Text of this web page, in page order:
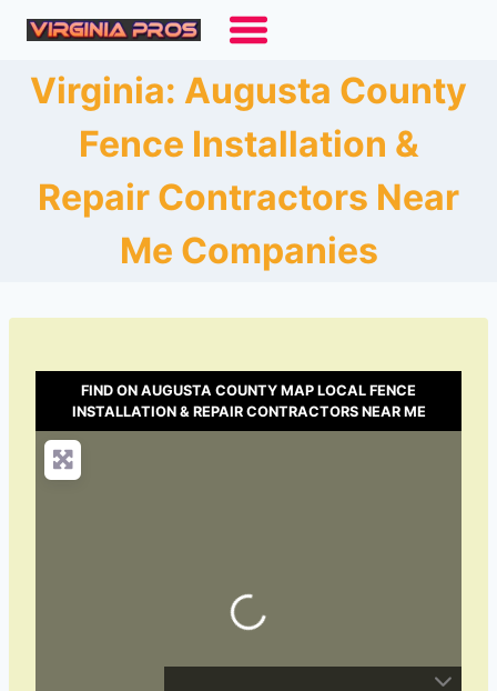
Skip
contentVirginia: Augusta County
Fence Installation &
Repair Contractors Near
Me Companies
FIND ON AUGUSTA COUNTY MAP LOCAL FENCE
INSTALLATION & REPAIR CONTRACTORS NEAR ME
Loading…